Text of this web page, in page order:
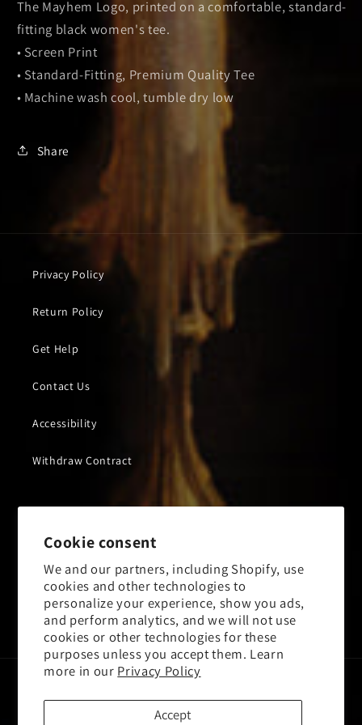
Cookie consent
We and our partners, including Shopify, use
cookies and other technologies to
personalize your experience, show you ads,
and perform analytics, and we will not use
cookies or other technologies for these
purposes unless you accept them. Learn
more in our Privacy Policy
Accept
The Mayhem Logo, printed on a comfortable, standard-
fitting black women's tee.
• Screen Print
• Standard-Fitting, Premium Quality Tee
• Machine wash cool, tumble dry low
Share
Privacy Policy
Return Policy
Get Help
Contact Us
Accessibility
Withdraw Contract
Email
FacebookInstagramYouTube
X
(Twitter)
Payment
methods